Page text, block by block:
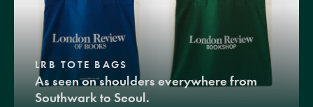
LRB TOTE BAGS
As seen on shoulders everywhere from
Southwark to Seoul.